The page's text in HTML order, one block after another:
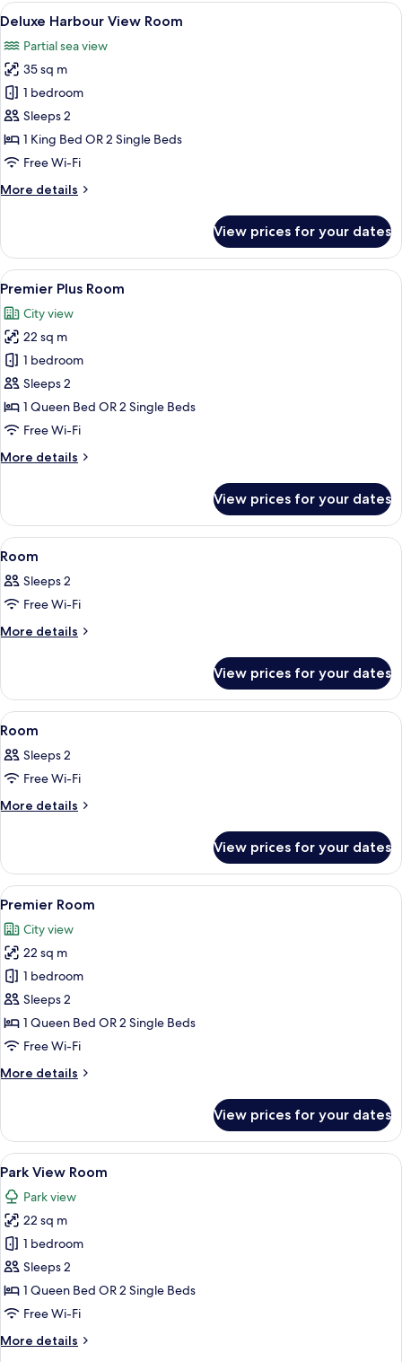
View
all
photos
for
Deluxe
Harbour
View
Room
A hotel room with a large window, a
2
Deluxe Harbour View Room
Partial sea view
35 sq m
1 bedroom
Sleeps 2
1 King Bed OR 2 Single Beds
Free Wi-Fi
More details
More
Harbour
View
Room
View prices for your dates
View
all
photos
for
Premier
Plus
Room
A hotel room with two beds, a desk,
3
Premier Plus Room
City view
22 sq m
1 bedroom
Sleeps 2
1 Queen Bed OR 2 Single Beds
Free Wi-Fi
More details
More
Plus
Room
View prices for your dates
View
all
photos
for
Room
A hotel room with two beds, a large
3
Room
Sleeps 2
Free Wi-Fi
More details
More
View prices for your dates
View
all
photos
for
Room
A hotel room with two beds, a desk,
2
Room
Sleeps 2
Free Wi-Fi
More details
More
View prices for your dates
View
all
photos
for
Premier
Room
A hotel room with two beds, a large
3
Premier Room
City view
22 sq m
1 bedroom
Sleeps 2
1 Queen Bed OR 2 Single Beds
Free Wi-Fi
More details
More
Room
View prices for your dates
View
all
photos
for
Park
View
Room
Park View Room | In-room safe,
1
Park View Room
Park view
22 sq m
1 bedroom
Sleeps 2
1 Queen Bed OR 2 Single Beds
Free Wi-Fi
More details
More